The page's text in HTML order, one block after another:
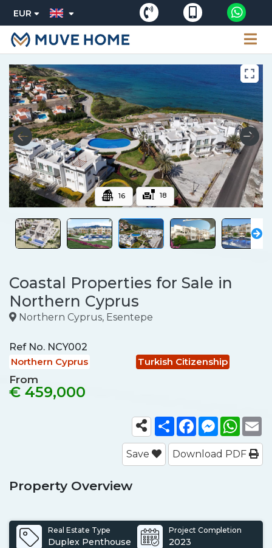
EUR
16 18
Coastal Properties for Sale in
Northern Cyprus
Northern Cyprus, Esentepe
Ref No. NCY002
Northern Cyprus
Turkish Citizenship
From
€ 459,000
ShareFacebookMessenger
Save Download PDF
Property Overview
Real Estate Type
Duplex Penthouse
Project Completion
2023